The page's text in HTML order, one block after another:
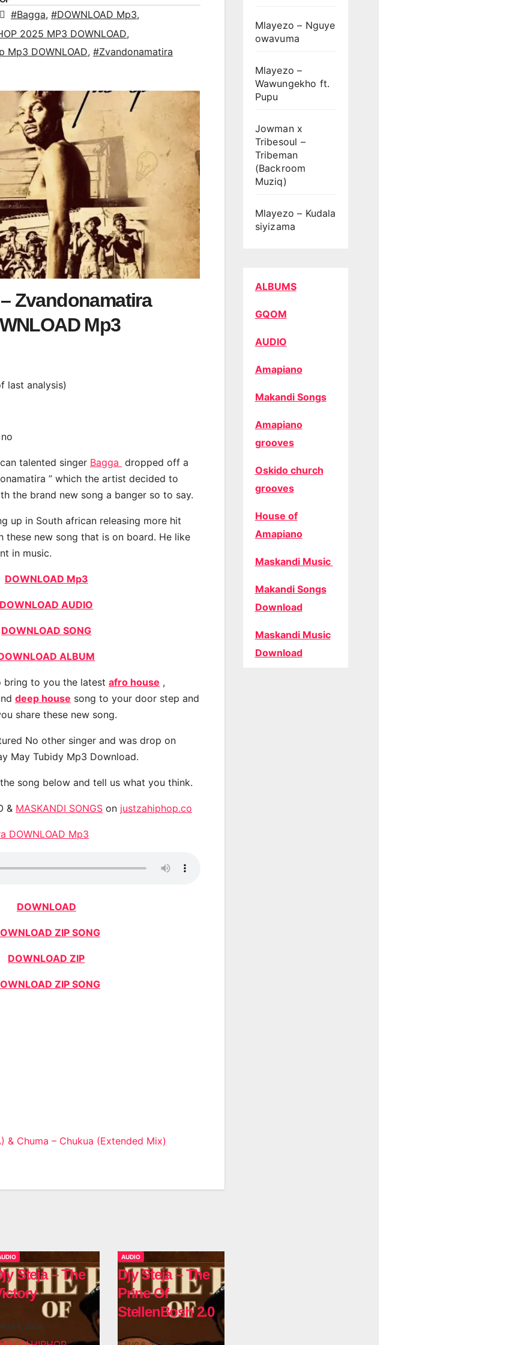
#Bagga, #DOWNLOAD Mp3,
2025 MP3 DOWNLOAD,
Mp3 DOWNLOAD, #Zvandonamatira
Zvandonamatira
Mp3
last analysis)
talented singer Bagga dropped off a
” which the artist decided to
the brand new song a banger so to say.
up in South african releasing more hit
these new song that is on board. He like
in music.
DOWNLOAD Mp3
DOWNLOAD AUDIO
DOWNLOAD SONG
ALBUM
bring to you the latest afro house ,
deep house song to your door step and
share these new song.
No other singer and was drop on
May Tubidy Mp3 Download.
song below and tell us what you think.
& MASKANDI SONGS on justzahiphop.co
DOWNLOAD Mp3
DOWNLOAD
ZIP SONG
DOWNLOAD ZIP
ZIP SONG
& Chuma – Chukua (Extended Mix)
Steja – The
AUG 6, 2026
AUDIO
Djy Steja – The
Prine Of
StellenBosh 2.0
Mlayezo – Nguye
owavuma
Mlayezo –
Wawungekho ft.
Pupu
Jowman x
Tribesoul –
Tribeman
(Backroom
Muziq)
Mlayezo – Kudala
siyizama
ALBUMS
GQOM
AUDIO
Amapiano
Makandi Songs
Amapiano
grooves
Oskido church
grooves
House of
Amapiano
Maskandi Music
Makandi Songs
Download
Maskandi Music
Download